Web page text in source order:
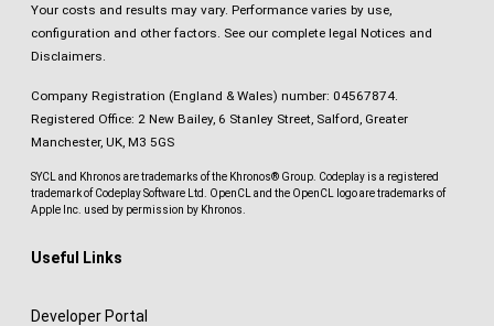
Your costs and results may vary. Performance varies by use,
configuration and other factors. See our complete legal Notices and
Disclaimers.
Company Registration (England & Wales) number: 04567874.
Registered Office: 2 New Bailey, 6 Stanley Street, Salford, Greater
Manchester, UK, M3 5GS
SYCL and Khronos are trademarks of the Khronos® Group. Codeplay is a registered
trademark of Codeplay Software Ltd. OpenCL and the OpenCL logo are trademarks of
Apple Inc. used by permission by Khronos.
Useful Links
Developer Portal